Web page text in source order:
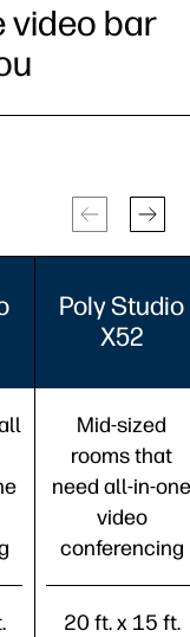
video bar
Poly Studio
X52
Mid-sized
rooms that
need all-in-one
video
conferencing
20 ft. x 15 ft.